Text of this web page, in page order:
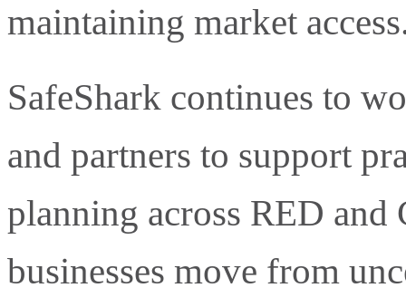
maintaining market
SafeShark continues to
and partners to support
planning across RED
businesses move from